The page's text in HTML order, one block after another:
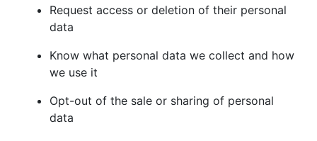
Request access or deletion of their personal
data
Know what personal data we collect and how
we use it
Opt-out of the sale or sharing of personal
data